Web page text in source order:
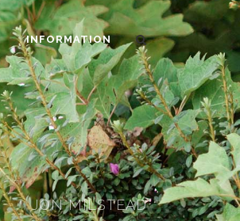
INFORMATION
JON MILSTEAD